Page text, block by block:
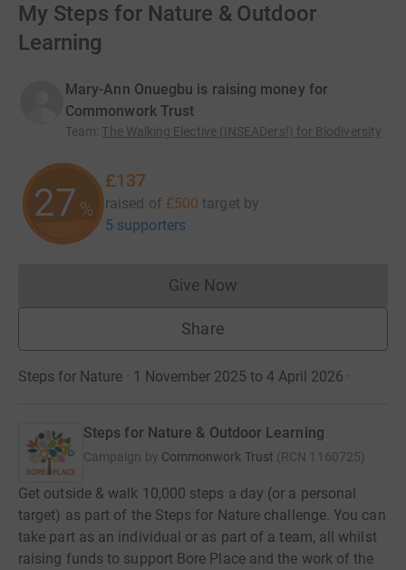
My Steps for Nature & Outdoor
Learning
Mary-Ann Onuegbu is raising money for
Commonwork Trust
Team: The Walking Elective (INSEADers!) for Biodiversity
27 %
£137
raised of £500 target by
5 supporters
Give NowDonations cannot currently
Share
Steps for Nature · 1 November 2025 to 4 April 2026 ·
Steps for Nature & Outdoor Learning
Campaign by Commonwork Trust (RCN 1160725)
Get outside & walk 10,000 steps a day (or a personal
target) as part of the Steps for Nature challenge. You can
take part as an individual or as part of a team, all whilst
raising funds to support Bore Place and the work of the